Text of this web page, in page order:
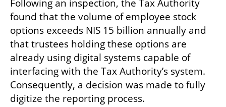
Following an inspection, the Tax Authority
found that the volume of employee stock
options exceeds NIS 15 billion annually and
that trustees holding these options are
already using digital systems capable of
interfacing with the Tax Authority’s system.
Consequently, a decision was made to fully
digitize the reporting process.